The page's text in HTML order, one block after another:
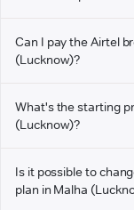
Can I pay the Airtel
(Lucknow)?
What's the starting
(Lucknow)?
Is it possible to
plan in Malha